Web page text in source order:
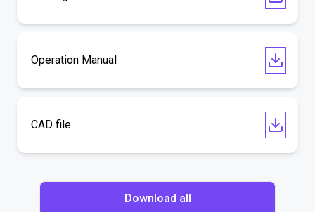
Operation Manual
CAD file
Download all